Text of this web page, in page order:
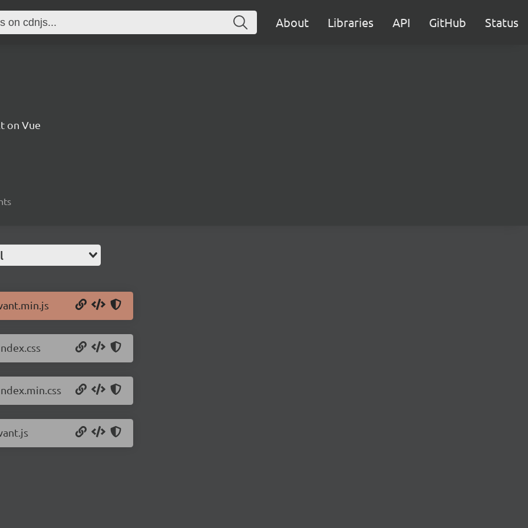
About Libraries API GitHub Status
on Vue